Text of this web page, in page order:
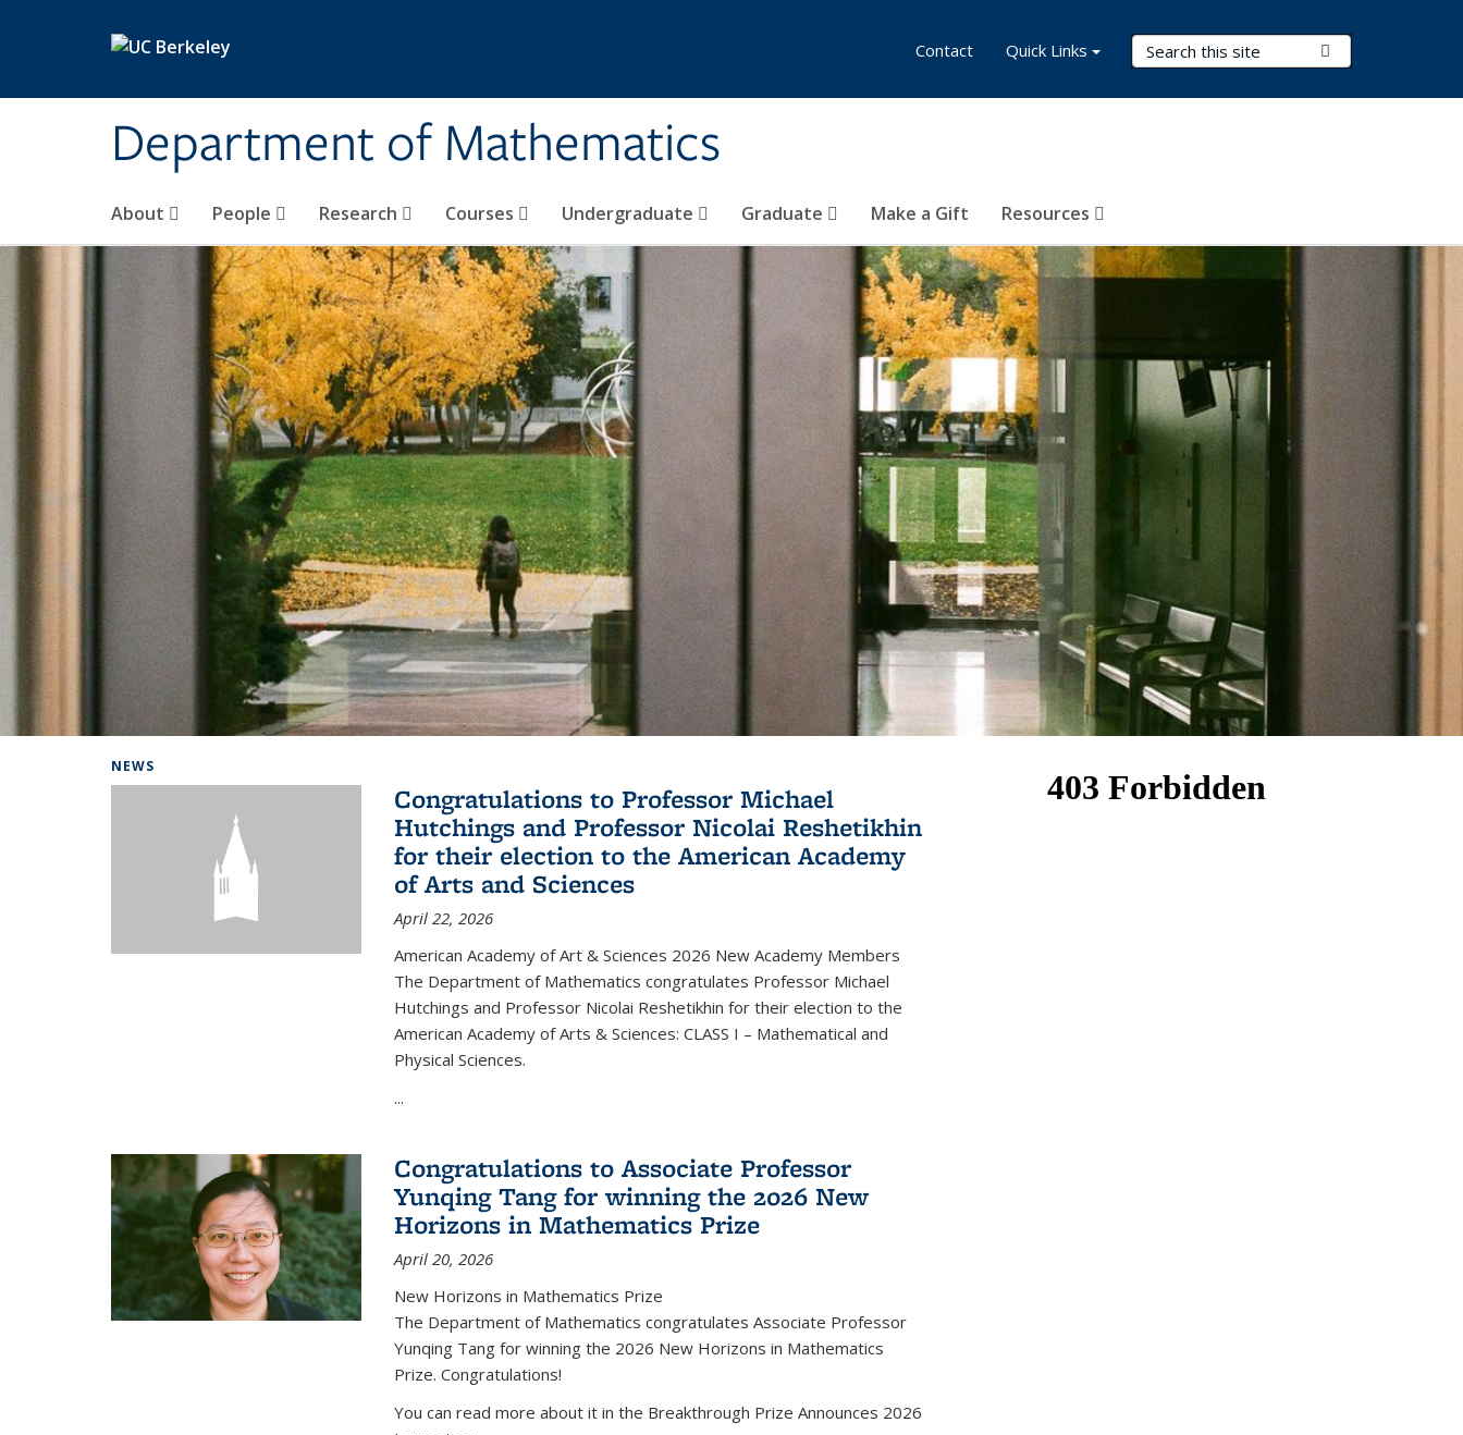
Department of Mathematics
Search Terms
About People Research Courses Undergraduate Graduate Make a Gift Resources
Contact Quick Links
NEWS
Congratulations to Professor Michael
Hutchings and Professor Nicolai Reshetikhin
for their election to the American Academy
of Arts and Sciences
April 22, 2026
American Academy of Art & Sciences 2026 New Academy Members
The Department of Mathematics congratulates Professor Michael
Hutchings and Professor Nicolai Reshetikhin for their election to the
American Academy of Arts & Sciences: CLASS I – Mathematical and
Physical Sciences.
...
Congratulations to Associate Professor
Yunqing Tang for winning the 2026 New
Horizons in Mathematics Prize
April 20, 2026
New Horizons in Mathematics Prize
The Department of Mathematics congratulates Associate Professor
Yunqing Tang for winning the 2026 New Horizons in Mathematics
Prize. Congratulations!
You can read more about it in the Breakthrough Prize Announces 2026